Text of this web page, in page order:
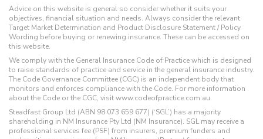
Advice on this website is general so consider whether it suits your
objectives, financial situation and needs. Always consider the relevant
Target Market Determination and Product Disclosure Statement / Policy
Wording before buying or renewing insurance. These can be accessed on
this website.
We comply with the General Insurance Code of Practice which is designed
to raise standards of practice and service in the general insurance industry.
The Code Governance Committee (CGC) is an independent body that
monitors and enforces compliance with the Code. For more information
about the Code or the CGC, visit www.codeofpractice.com.au.
Steadfast Group Ltd (ABN 98 073 659 677) (‘SGL’) has a majority
shareholding in NM Insurance Pty Ltd (NM Insurance). SGL may receive a
professional services fee (PSF) from insurers, premium funders and